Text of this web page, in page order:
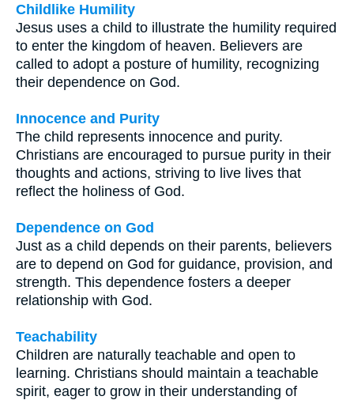
Childlike Humility
Jesus uses a child to illustrate the humility required
to enter the kingdom of heaven. Believers are
called to adopt a posture of humility, recognizing
their dependence on God.
Innocence and Purity
The child represents innocence and purity.
Christians are encouraged to pursue purity in their
thoughts and actions, striving to live lives that
reflect the holiness of God.
Dependence on God
Just as a child depends on their parents, believers
are to depend on God for guidance, provision, and
strength. This dependence fosters a deeper
relationship with God.
Teachability
Children are naturally teachable and open to
learning. Christians should maintain a teachable
spirit, eager to grow in their understanding of